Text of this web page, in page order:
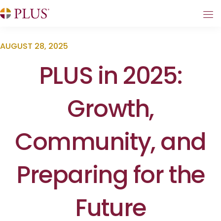
AUGUST 28, 2025
PLUS in 2025:
Growth,
Community, and
Preparing for the
Future